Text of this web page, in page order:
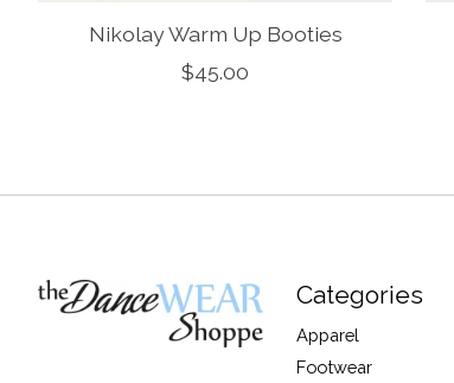
Nikolay Warm Up Booties
$45.00
Categories
Apparel
Footwear